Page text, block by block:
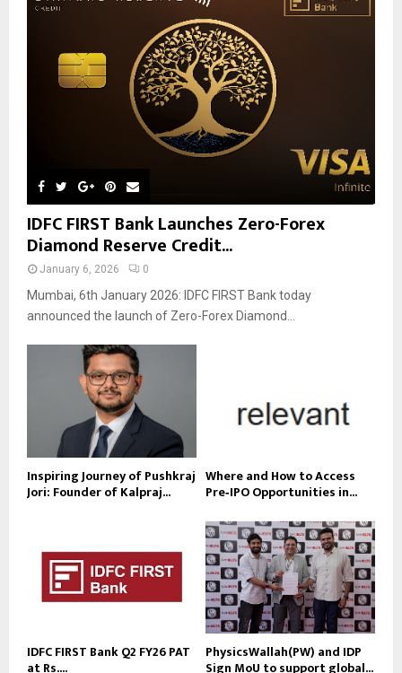
IDFC FIRST Bank Launches Zero-Forex
Diamond Reserve Credit...
January 6, 2026 0
Mumbai, 6th January 2026: IDFC FIRST Bank today
announced the launch of Zero-Forex Diamond...
Inspiring Journey of Pushkraj
Jori: Founder of Kalpraj...
Where and How to Access
Pre‑IPO Opportunities in...
IDFC FIRST Bank Q2 FY26 PAT
at Rs....
PhysicsWallah(PW) and IDP
Sign MoU to support global...